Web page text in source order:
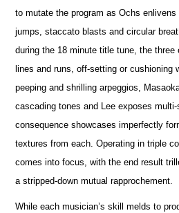
to mutate the program as Ochs
jumps, staccato blasts and circular
during the 18 minute title tune, the three
lines and runs, off-setting or cushioning
peeping and shrilling arpeggios,
cascading tones and Lee exposes
consequence showcases imperfectly
textures from each. Operating in triple
comes into focus, with the end result
a stripped-down mutual rapprochement.
While each musician’s skill melds to